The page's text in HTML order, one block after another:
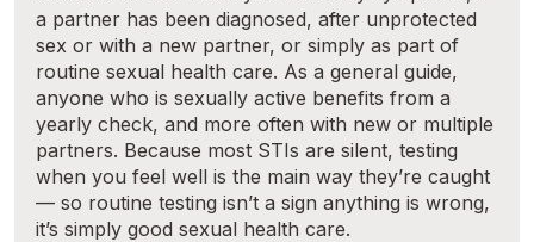
a partner has been diagnosed, after unprotected
sex or with a new partner, or simply as part of
routine sexual health care. As a general guide,
anyone who is sexually active benefits from a
yearly check, and more often with new or multiple
partners. Because most STIs are silent, testing
when you feel well is the main way they’re caught
— so routine testing isn’t a sign anything is wrong,
it’s simply good sexual health care.